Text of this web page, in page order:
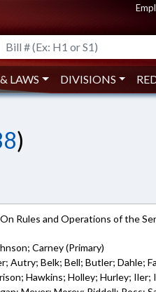
LAWS DIVISIONS
)
Rules and Operations of the
Carney (Primary)
Autry; Belk; Bell; Butler; Dahle;
Hawkins; Holley; Hurley; Iler;